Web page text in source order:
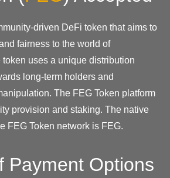
driven DeFi token that aims to
fairness to the world of
token uses a unique distribution
long-term holders and
The FEG Token platform
provision and staking. The native
FEG Token network is FEG.
Payment Options